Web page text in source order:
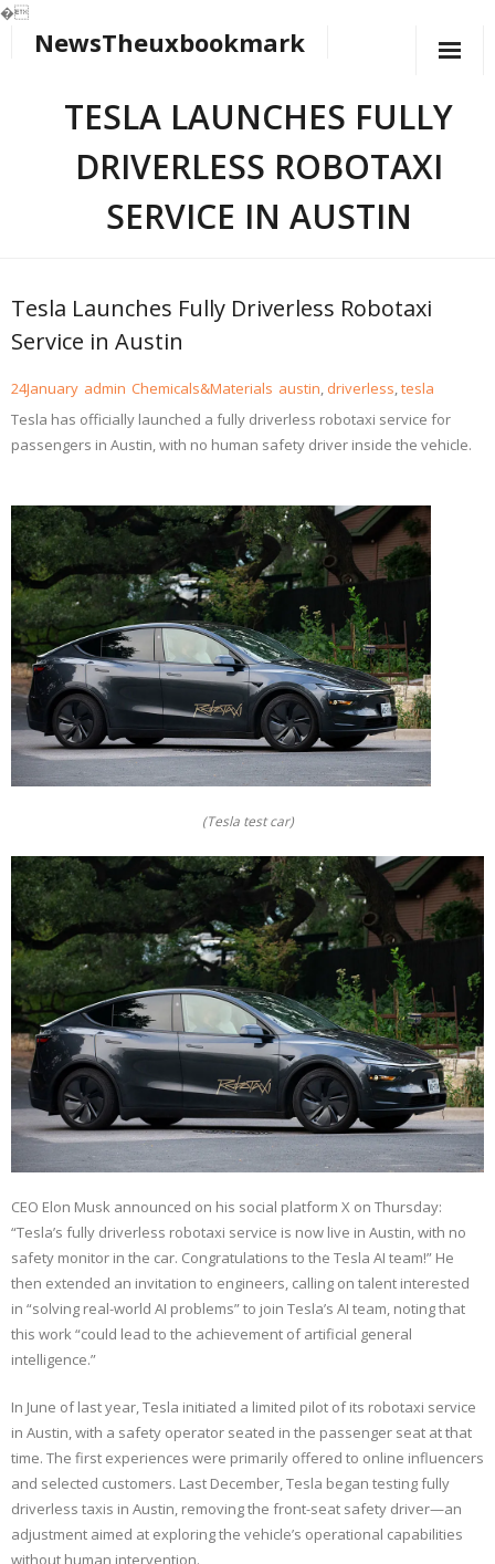
�
NewsTheuxbookmark
TESLA LAUNCHES FULLY
DRIVERLESS ROBOTAXI
SERVICE IN AUSTIN
Tesla Launches Fully Driverless Robotaxi
Service in Austin
24January admin Chemicals&Materials austin, driverless,tesla
Tesla has officially launched a fully driverless robotaxi service for
passengers in Austin, with no human safety driver inside the vehicle.
(Tesla test car)
CEO Elon Musk announced on his social platform X on Thursday:
“Tesla’s fully driverless robotaxi service is now live in Austin, with no
safety monitor in the car. Congratulations to the Tesla AI team!” He
then extended an invitation to engineers, calling on talent interested
in “solving real-world AI problems” to join Tesla’s AI team, noting that
this work “could lead to the achievement of artificial general
intelligence.”
In June of last year, Tesla initiated a limited pilot of its robotaxi service
in Austin, with a safety operator seated in the passenger seat at that
time. The first experiences were primarily offered to online influencers
and selected customers. Last December, Tesla began testing fully
driverless taxis in Austin, removing the front-seat safety driver—an
adjustment aimed at exploring the vehicle’s operational capabilities
without human intervention.